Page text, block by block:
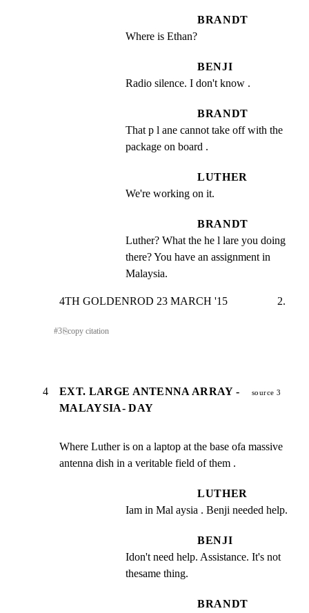
BRANDT
Where is Ethan?
BENJI
Radio silence. I don't know .
BRANDT
That p l ane cannot take off with the
package on board .
LUTHER
We're working on it.
BRANDT
Luther? What the he l lare you doing
there? You have an assignment in
Malaysia.
4TH GOLDENROD 23 MARCH '15                  2.
#3⎘copy citation
4
EXT. LARGE ANTENNA ARRAY -
MALAYSIA- DAY
source 3
Where Luther is on a laptop at the base ofa massive
antenna dish in a veritable field of them .
LUTHER
Iam in Mal aysia . Benji needed help.
BENJI
Idon't need help. Assistance. It's not
thesame thing.
BRANDT